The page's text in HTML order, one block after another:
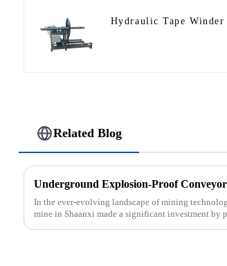
Hydraulic Tape Winder
Related Blog
In the ever-evolving landscape of mining
mine in Shaanxi made a significant investment by